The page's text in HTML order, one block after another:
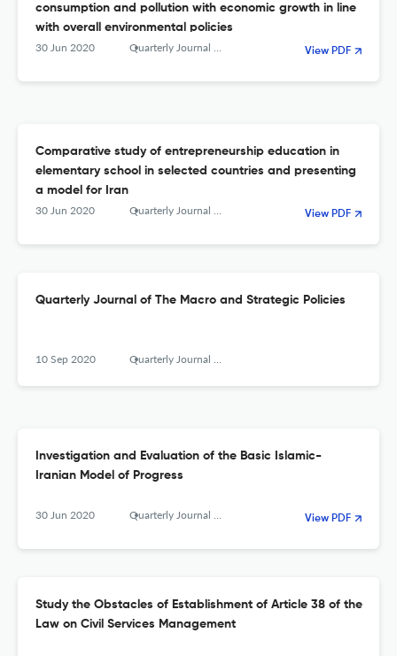
consumption and pollution with economic growth in line
with overall environmental policies
30 Jun 2020 Quarterly Journal of The Macro and Strategic Policies View PDF
Comparative study of entrepreneurship education in
elementary school in selected countries and presenting
a model for Iran
30 Jun 2020 Quarterly Journal of The Macro and Strategic Policies View PDF
Quarterly Journal of The Macro and Strategic Policies
10 Sep 2020 Quarterly Journal of the Macro and Strategic Policies
Investigation and Evaluation of the Basic Islamic-
Iranian Model of Progress
30 Jun 2020 Quarterly Journal of The Macro and Strategic Policies View PDF
Study the Obstacles of Establishment of Article 38 of the
Law on Civil Services Management